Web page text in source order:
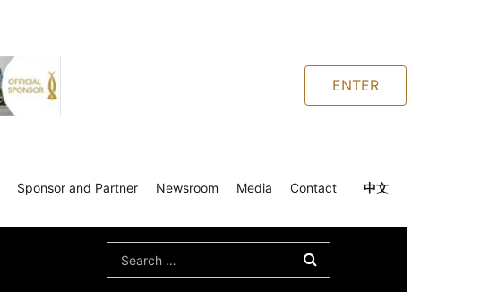
ENTER
Sponsor and Partner Newsroom Media Contact 中文
Search
for: